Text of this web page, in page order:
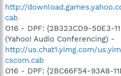
http://
cab
O16 - DPF: {2B323CD9-50E3-
(Yahoo! Audio Conferencing) -
http://us.chat1.yimg.com/
cscom.cab
O16 - DPF: {2BC66F54-93A8-